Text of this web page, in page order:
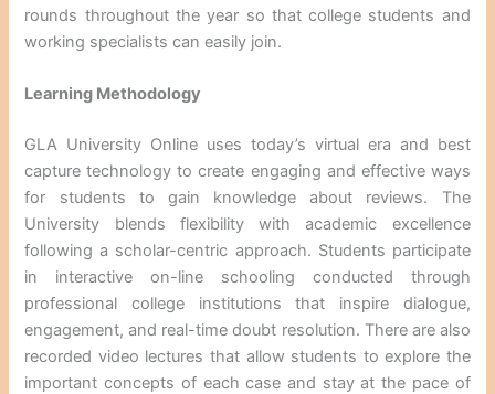
rounds throughout the year so that college students and
working specialists can easily join.
Learning Methodology
GLA University Online uses today’s virtual era and best
capture technology to create engaging and effective ways
for students to gain knowledge about reviews. The
University blends flexibility with academic excellence
following a scholar-centric approach. Students participate
in interactive on-line schooling conducted through
professional college institutions that inspire dialogue,
engagement, and real-time doubt resolution. There are also
recorded video lectures that allow students to explore the
important concepts of each case and stay at the pace of